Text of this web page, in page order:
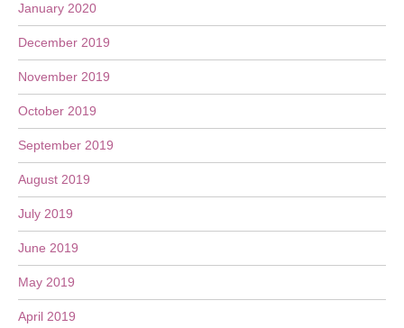
January 2020
December 2019
November 2019
October 2019
September 2019
August 2019
July 2019
June 2019
May 2019
April 2019